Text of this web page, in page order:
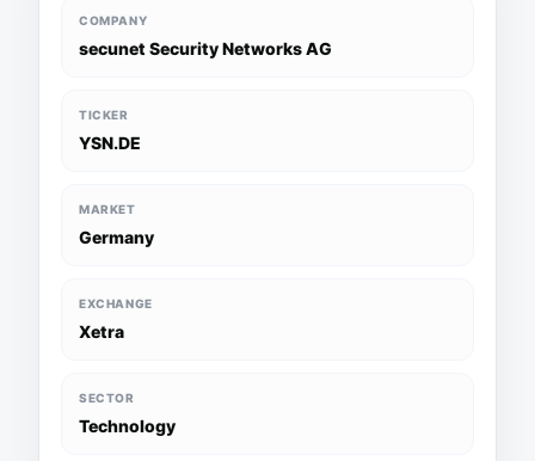
COMPANY
secunet Security Networks AG
TICKER
YSN.DE
MARKET
Germany
EXCHANGE
Xetra
SECTOR
Technology